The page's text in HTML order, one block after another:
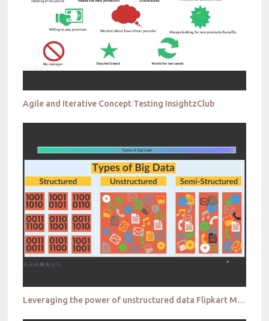
Agile and Iterative Concept Testing InsightzClub
Leveraging the power of unstructured data Flipkart MRMW